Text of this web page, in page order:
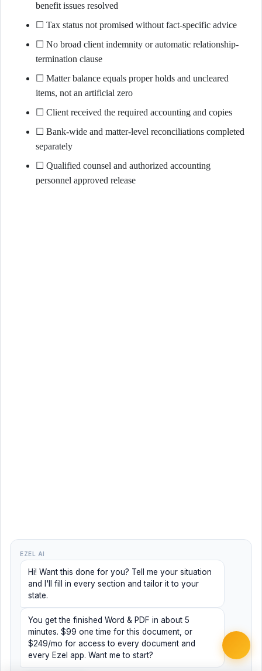
benefit issues resolved
☐ Tax status not promised without fact-specific advice
☐ No broad client indemnity or automatic relationship-
termination clause
☐ Matter balance equals proper holds and uncleared
items, not an artificial zero
☐ Client received the required accounting and copies
☐ Bank-wide and matter-level reconciliations completed
separately
☐ Qualified counsel and authorized accounting
personnel approved release
EZEL AI
Hi! Want this done for you? Tell me your situation
and I'll fill in every section and tailor it to your
state.
You get the finished Word & PDF in about 5
minutes. $99 one time for this document, or
$249/mo for access to every document and
every Ezel app. Want me to start?